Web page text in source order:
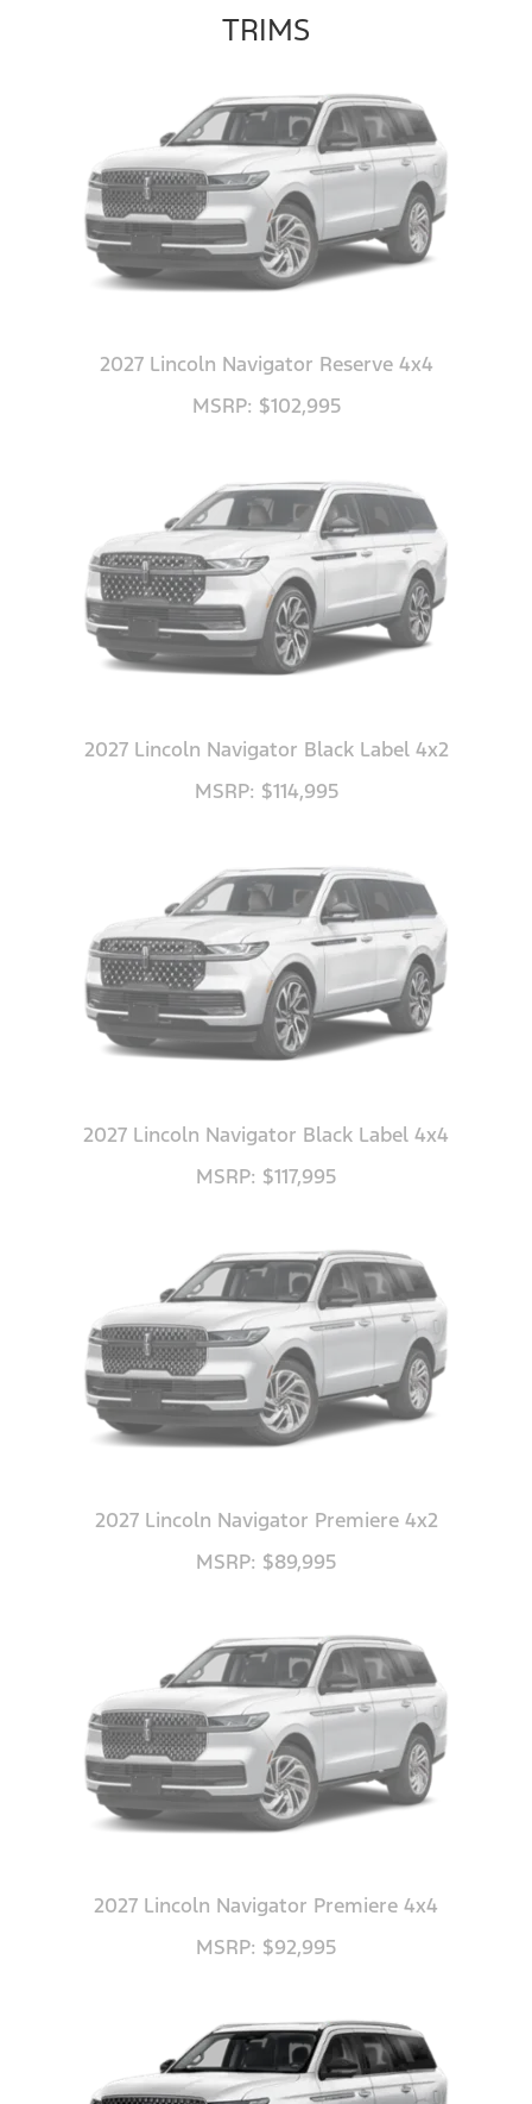
TRIMS
2027 Lincoln Navigator Reserve 4x4
MSRP: $102,995
2027 Lincoln Navigator Black Label 4x2
MSRP: $114,995
2027 Lincoln Navigator Black Label 4x4
MSRP: $117,995
2027 Lincoln Navigator Premiere 4x2
MSRP: $89,995
2027 Lincoln Navigator Premiere 4x4
MSRP: $92,995